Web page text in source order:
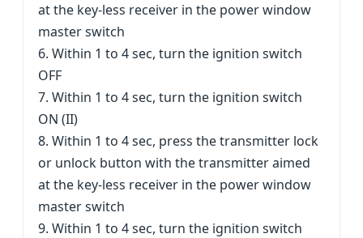
at the key-less receiver in the power window
master switch
6. Within 1 to 4 sec, turn the ignition switch
OFF
7. Within 1 to 4 sec, turn the ignition switch
ON (II)
8. Within 1 to 4 sec, press the transmitter lock
or unlock button with the transmitter aimed
at the key-less receiver in the power window
master switch
9. Within 1 to 4 sec, turn the ignition switch